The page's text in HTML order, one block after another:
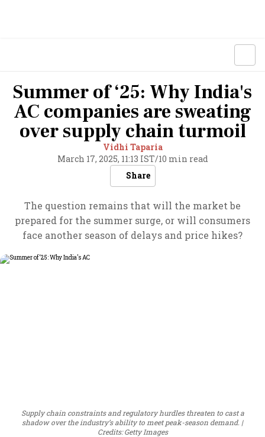
Summer of ‘25: Why India's
AC companies are sweating
over supply chain turmoil
Vidhi Taparia
March 17, 2025, 11:13 IST/10 min read
Share
The question remains that will the market be
prepared for the summer surge, or will consumers
face another season of delays and price hikes?
Supply chain constraints and regulatory hurdles threaten to cast a
shadow over the industry’s ability to meet peak-season demand.
Credits: Getty Images